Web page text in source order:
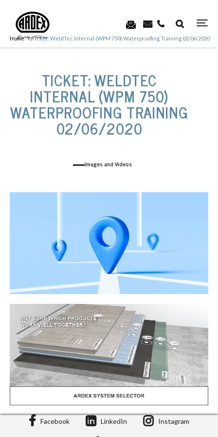
Home Ticket: WeldTec Internal (WPM 750) Waterproofing Training 02/06/2020
TICKET: WELDTEC
INTERNAL (WPM 750)
WATERPROOFING TRAINING
02/06/2020
Images and Videos
Facebook LinkedIn Instagram